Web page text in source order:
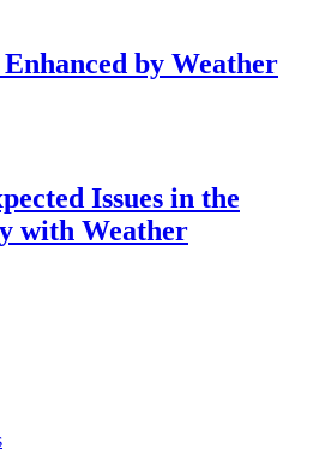
by Weather
Issues in the
with Weather